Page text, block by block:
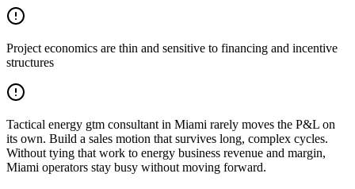
Project economics are thin and sensitive to financing and incentive
structures
Tactical energy gtm consultant in Miami rarely moves the P&L on
its own. Build a sales motion that survives long, complex cycles.
Without tying that work to energy business revenue and margin,
Miami operators stay busy without moving forward.